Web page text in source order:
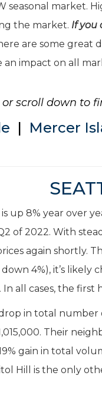
seasonal market.
the market. If you
are some great
impact on all
or scroll down to
| Mercer
up 8% year over
of 2022. With
again shortly.
4%), it’s
all cases, the first
in total number
Their
gain in total
Hill is the only